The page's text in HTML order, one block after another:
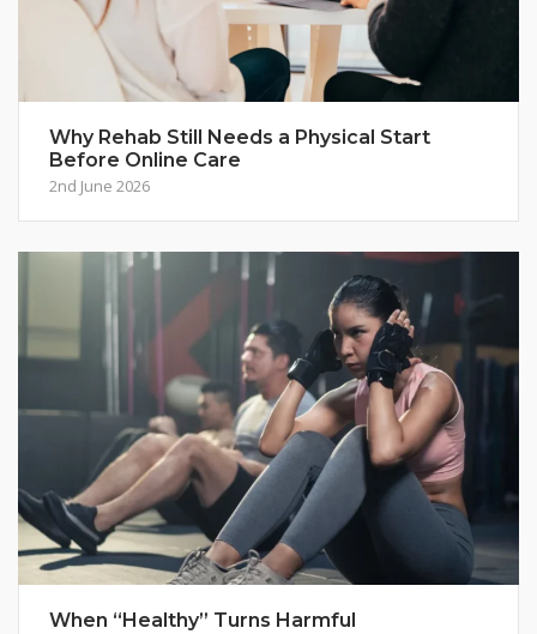
Why Rehab Still Needs a Physical Start
Before Online Care
2nd June 2026
When “Healthy” Turns Harmful